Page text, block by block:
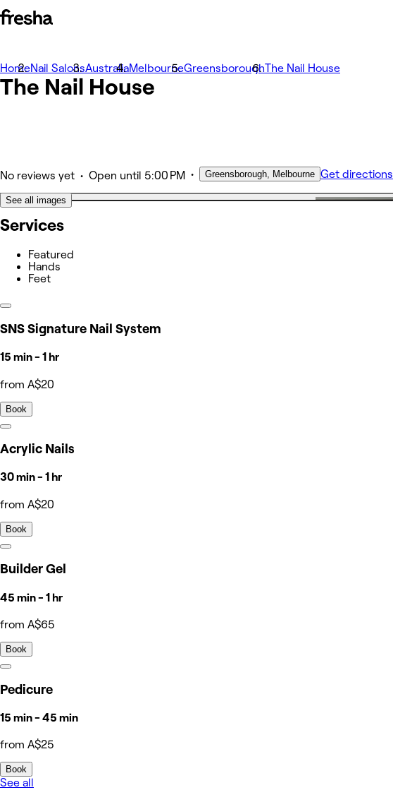
Photos
About
Services
HomeNail SalonsAustraliaMelbourneGreensboroughThe Nail House
The Nail House
No reviews yet • Open until 5:00 PM • Greensborough, Melbourne Get directions
See all images
Services
Featured
Hands
Feet
SNS Signature Nail System
15 min - 1 hr
from A$20
Book
Acrylic Nails
30 min - 1 hr
from A$20
Book
Builder Gel
45 min - 1 hr
from A$65
Book
Pedicure
15 min - 45 min
from A$25
Book
See all